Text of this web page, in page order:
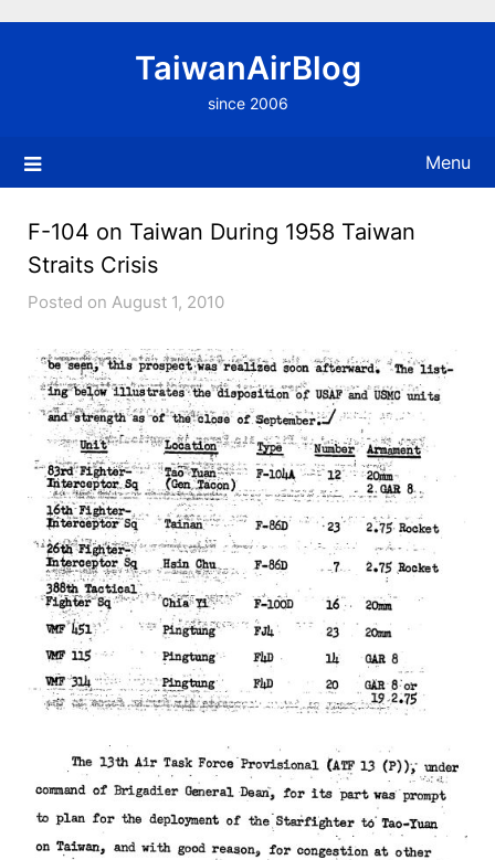
TaiwanAirBlog
since 2006
Menu
F-104 on Taiwan During 1958 Taiwan
Straits Crisis
Posted on August 1, 2010